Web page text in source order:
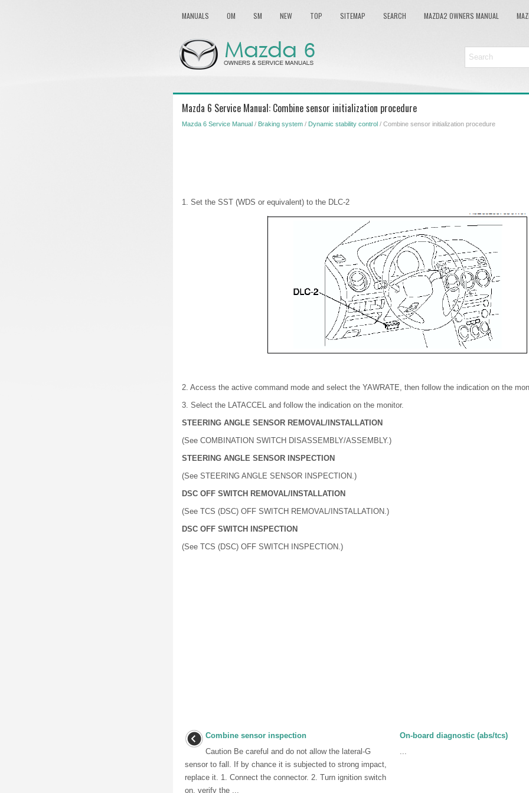
MANUALS OM SM NEW TOP SITEMAP SEARCH MAZDA2 OWNERS MANUAL
Mazda 6 Service Manual: Combine sensor initialization procedure
Mazda 6 Service Manual / Braking system / Dynamic stability control / Combine sensor initialization procedure
1. Set the SST (WDS or equivalent) to the DLC-2
2. Access the active command mode and select the YAWRATE, then follow the indication on the
3. Select the LATACCEL and follow the indication on the monitor.
STEERING ANGLE SENSOR REMOVAL/INSTALLATION
(See COMBINATION SWITCH DISASSEMBLY/ASSEMBLY.)
STEERING ANGLE SENSOR INSPECTION
(See STEERING ANGLE SENSOR INSPECTION.)
DSC OFF SWITCH REMOVAL/INSTALLATION
(See TCS (DSC) OFF SWITCH REMOVAL/INSTALLATION.)
DSC OFF SWITCH INSPECTION
(See TCS (DSC) OFF SWITCH INSPECTION.)
Combine sensor inspection
Caution Be careful and do not allow the lateral-G
sensor to fall. If by chance it is subjected to strong impact,
replace it. 1. Connect the connector. 2. Turn ignition switch
on, verify the ...
On-board diagnostic (abs/tcs)
...